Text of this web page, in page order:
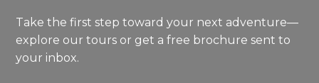
Take the first step toward your next adventure—
explore our tours or get a free brochure sent to
your inbox.